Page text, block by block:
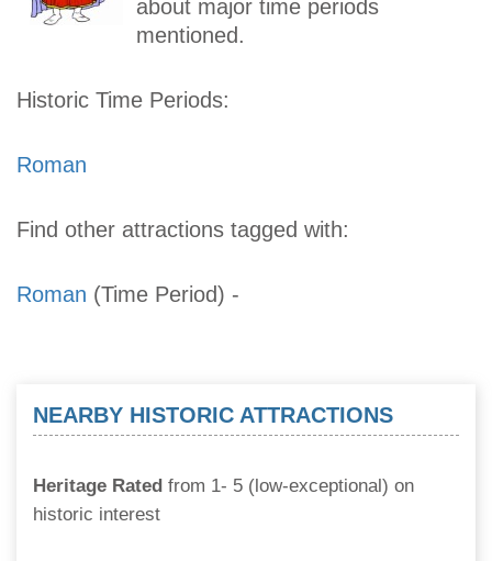
about major time periods
mentioned.
Historic Time Periods:
Roman
Find other attractions tagged with:
Roman (Time Period) -
NEARBY HISTORIC ATTRACTIONS
Heritage Rated from 1- 5 (low-exceptional) on
historic interest